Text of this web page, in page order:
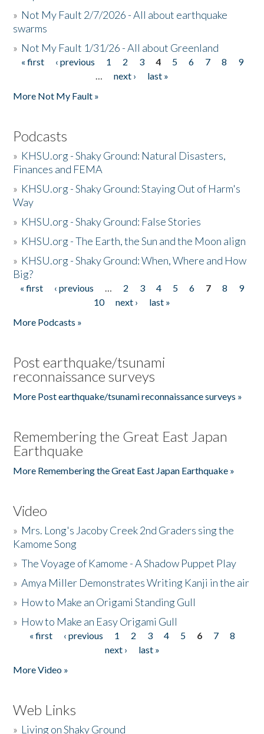
» Not My Fault 2/7/2026 - All about earthquake
swarms
» Not My Fault 1/31/26 - All about Greenland
Pages
« first ‹ previous 1 2 3 4 5 6 7 8
9
…
next ›
last »
More Not My Fault »
Podcasts
» KHSU.org - Shaky Ground: Natural Disasters,
Finances and FEMA
» KHSU.org - Shaky Ground: Staying Out of Harm's
Way
» KHSU.org - Shaky Ground: False Stories
» KHSU.org - The Earth, the Sun and the Moon align
» KHSU.org - Shaky Ground: When, Where and How
Big?
Pages
« first ‹ previous … 2 3 4 5 6 7 8
9
10
next ›
last »
More Podcasts »
Post earthquake/tsunami
reconnaissance surveys
More Post earthquake/tsunami reconnaissance surveys »
Remembering the Great East Japan
Earthquake
More Remembering the Great East Japan Earthquake »
Video
» Mrs. Long's Jacoby Creek 2nd Graders sing the
Kamome Song
»The Voyage of Kamome - A Shadow Puppet Play
»Amya Miller Demonstrates Writing Kanji in the air
» How to Make an Origami Standing Gull
» How to Make an Easy Origami Gull
Pages
« first ‹ previous 1 2 3 4 5 6 7
8
next ›
last »
More Video »
Web Links
» Living on Shaky Ground